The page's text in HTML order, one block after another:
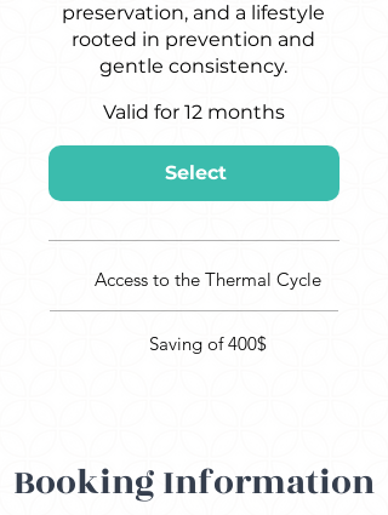
preservation, and a lifestyle
rooted in prevention and
gentle consistency.
Valid for 12 months
Select
Access to the Thermal Cycle
Saving of 400$
Booking Information